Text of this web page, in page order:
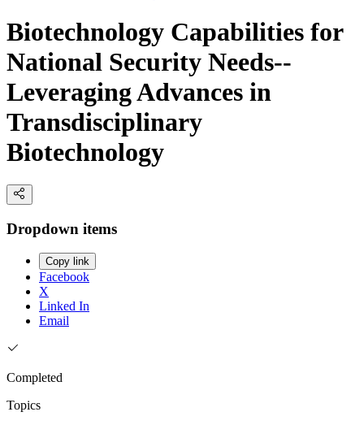
Biotechnology Capabilities for
National Security Needs--
Leveraging Advances in
Transdisciplinary
Biotechnology
Dropdown items
Copy link
Facebook
X
Linked In
Email
Completed
Topics